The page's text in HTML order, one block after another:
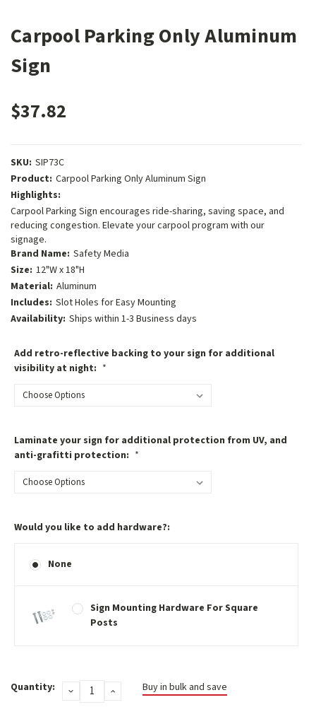
Carpool Parking Only Aluminum
Sign
$37.82
SKU: SIP73C
Product: Carpool Parking Only Aluminum Sign
Highlights:
Carpool Parking Sign encourages ride-sharing, saving space, and
reducing congestion. Elevate your carpool program with our
signage.
Brand Name: Safety Media
Size: 12"W x 18"H
Material: Aluminum
Includes: Slot Holes for Easy Mounting
Availability: Ships within 1-3 Business days
Add retro-reflective backing to your sign for additional
visibility at night: *
Laminate your sign for additional protection from UV, and
anti-grafitti protection: *
Would you like to add hardware?:
None
Sign Mounting Hardware For Square
Posts
Stock:
Quantity: DECREASEINCREASE
QUANTITY:
Buy in bulk and save